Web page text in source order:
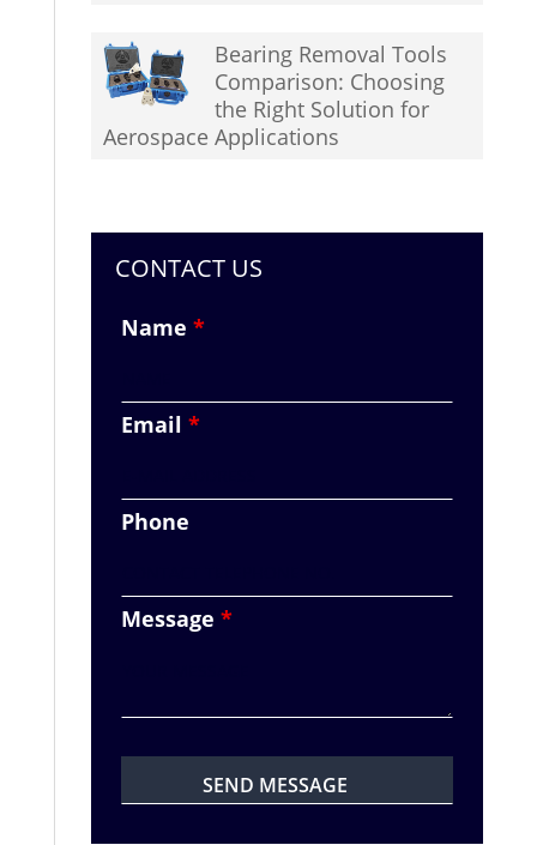
Bearing Removal Tools
Comparison: Choosing
the Right Solution for
Aerospace Applications
CONTACT US
Name *
Email *
Phone
Message *